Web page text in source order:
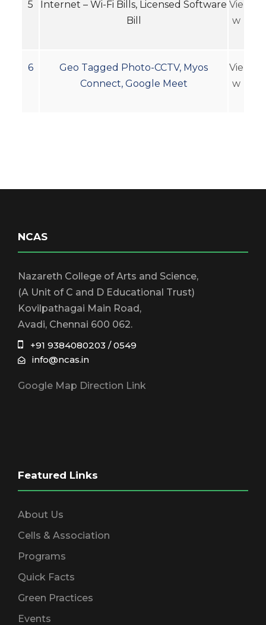
5
Internet – Wi-Fi Bills, Licensed Software
Bill
Vie
w
6
Geo Tagged Photo-CCTV, Myos
Connect, Google Meet
Vie
w
NCAS
Nazareth College of Arts and Science,
(A Unit of C and D Educational Trust)
Kovilpathagai Main Road,
Avadi, Chennai 600 062.
+91 9384080203 / 0549
info@ncas.in
Google Map Direction Link
Featured Links
About Us
Cells & Association
Programs
Quick Facts
Green Practices
Events